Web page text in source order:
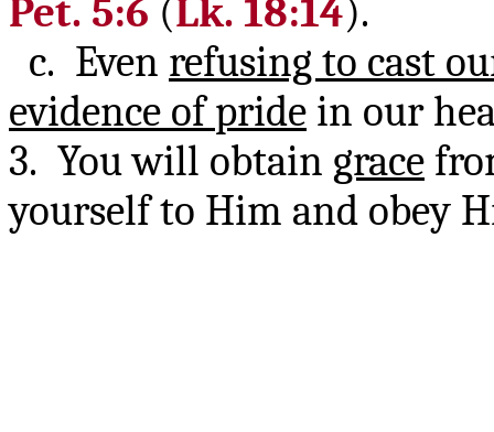
Pet. 5:6 (Lk. 18:14).
c. Even refusing to cast
evidence of pride in our
3. You will obtain grace
yourself to Him and obey